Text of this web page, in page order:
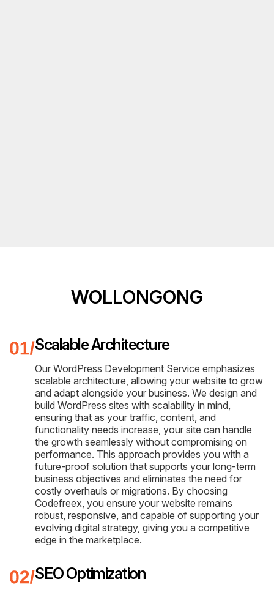
WOLLONGONG
Scalable Architecture
Our WordPress Development Service emphasizes
scalable architecture, allowing your website to grow
and adapt alongside your business. We design and
build WordPress sites with scalability in mind,
ensuring that as your traffic, content, and
functionality needs increase, your site can handle
the growth seamlessly without compromising on
performance. This approach provides you with a
future-proof solution that supports your long-term
business objectives and eliminates the need for
costly overhauls or migrations. By choosing
Codefreex, you ensure your website remains
robust, responsive, and capable of supporting your
evolving digital strategy, giving you a competitive
edge in the marketplace.
SEO Optimization